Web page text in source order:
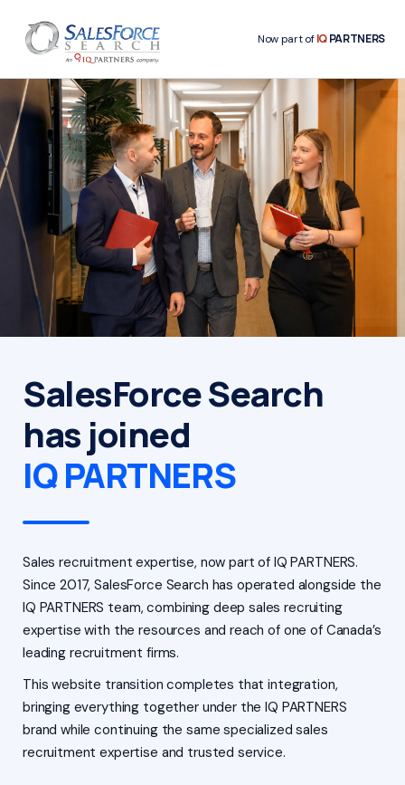
Now part ofIQPARTNERS
SalesForce Search
has joined
IQ PARTNERS
Sales recruitment expertise, now part of IQ PARTNERS.
Since 2017, SalesForce Search has operated alongside the
IQ PARTNERS team, combining deep sales recruiting
expertise with the resources and reach of one of Canada’s
leading recruitment firms.
This website transition completes that integration,
bringing everything together under the IQ PARTNERS
brand while continuing the same specialized sales
recruitment expertise and trusted service.